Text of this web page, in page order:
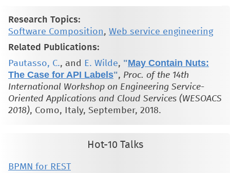
Research Topics:
Software Composition, Web service engineering
Related Publications:
Pautasso, C., and E. Wilde, "May Contain Nuts:
The Case for API Labels", Proc. of the 14th
International Workshop on Engineering Service-
Oriented Applications and Cloud Services (WESOACS
2018), Como, Italy, September, 2018.
Hot-10 Talks
BPMN for REST